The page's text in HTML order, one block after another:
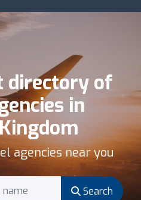
directory of
in
agencies near you
Search